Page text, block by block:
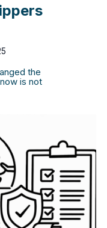
the
is not